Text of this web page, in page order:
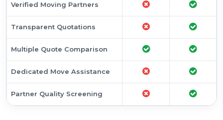
Verified Moving Partners
Transparent Quotations
Multiple Quote Comparison
Dedicated Move Assistance
Partner Quality Screening